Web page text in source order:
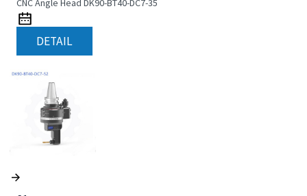
CNC Angle Head DK90-BT40-DC7-35
DETAIL